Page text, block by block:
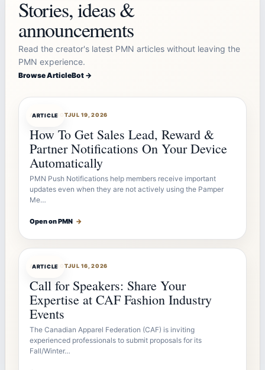
Stories, ideas &
announcements
Read the creator's latest PMN articles without leaving the
PMN experience.
Browse ArticleBot →
ARTICLE
ARTICLEBOTJUL 19, 2026
How To Get Sales Lead, Reward &
Partner Notifications On Your Device
Automatically
PMN Push Notifications help members receive important
updates even when they are not actively using the Pamper
Me…
Open on PMN →
ARTICLE
ARTICLEBOTJUL 16, 2026
Call for Speakers: Share Your
Expertise at CAF Fashion Industry
Events
The Canadian Apparel Federation (CAF) is inviting
experienced professionals to submit proposals for its
Fall/Winter…